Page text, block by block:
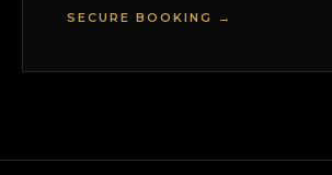
SECURE BOOKING →